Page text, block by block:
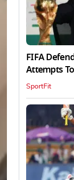
FIFA
Attempts
SportFit